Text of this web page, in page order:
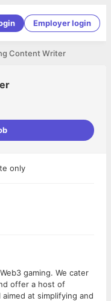
Employer login
Content Writer
only
gaming. We cater
offer a host of
at simplifying and